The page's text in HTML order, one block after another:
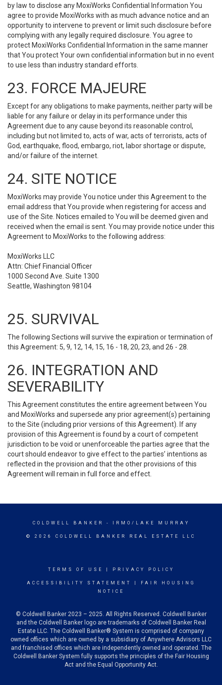
by law to disclose any MoxiWorks Confidential Information You
agree to provide MoxiWorks with as much advance notice and an
opportunity to intervene to prevent or limit such disclosure before
complying with any legally required disclosure. You agree to
protect MoxiWorks Confidential Information in the same manner
that You protect Your own confidential information but in no event
to use less than industry standard efforts.
23. FORCE MAJEURE
Except for any obligations to make payments, neither party will be
liable for any failure or delay in its performance under this
Agreement due to any cause beyond its reasonable control,
including but not limited to, acts of war, acts of terrorists, acts of
God, earthquake, flood, embargo, riot, labor shortage or dispute,
and/or failure of the internet.
24. SITE NOTICE
MoxiWorks may provide You notice under this Agreement to the
email address that You provide when registering for access and
use of the Site. Notices emailed to You will be deemed given and
received when the email is sent. You may provide notice under this
Agreement to MoxiWorks to the following address:
MoxiWorks LLC
Attn: Chief Financial Officer
1000 Second Ave. Suite 1300
Seattle, Washington 98104
25. SURVIVAL
The following Sections will survive the expiration or termination of
this Agreement: 5, 9, 12, 14, 15, 16 - 18, 20, 23, and 26 - 28.
26. INTEGRATION AND
SEVERABILITY
This Agreement constitutes the entire agreement between You
and MoxiWorks and supersede any prior agreement(s) pertaining
to the Site (including prior versions of this Agreement). If any
provision of this Agreement is found by a court of competent
jurisdiction to be void or unenforceable the parties agree that the
court should endeavor to give effect to the parties’ intentions as
reflected in the provision and that the other provisions of this
Agreement will remain in full force and effect.
COLDWELL BANKER - IRMO/LAKE MURRAY
© 2026 COLDWELL BANKER REAL ESTATE LLC
TERMS OF USE PRIVACY POLICY
ACCESSIBILITY STATEMENT
FAIR HOUSING
NOTICE
© Coldwell Banker 2023 – 2025. All Rights Reserved. Coldwell Banker
and the Coldwell Banker logo are trademarks of Coldwell Banker Real
Estate LLC. The Coldwell Banker® System is comprised of company
owned offices which are owned by a subsidiary of Anywhere Advisors LLC
and franchised offices which are independently owned and operated. The
Coldwell Banker System fully supports the principles of the Fair Housing
Act and the Equal Opportunity Act.